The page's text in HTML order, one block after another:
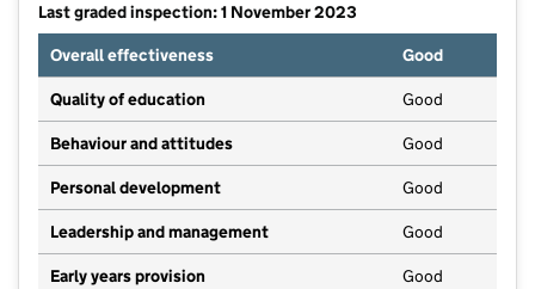
Last graded inspection: 1 November 2023
Overall effectiveness
Good
Quality of education Good
Behaviour and attitudes Good
Personal development Good
Leadership and management Good
Early years provision Good